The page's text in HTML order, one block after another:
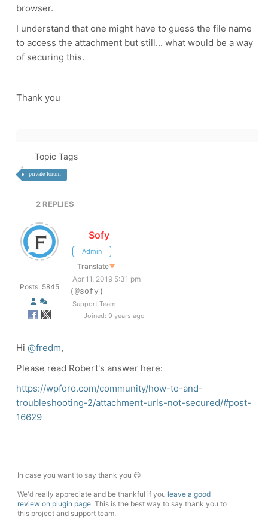
browser.
I understand that one might have to guess the file name
to access the attachment but still... what would be a way
of securing this.
Thank you
Topic Tags
private forum
2 REPLIES
Posts: 5845
Sofy
Admin
Translate▼
Apr 11, 2019 5:31 pm
(@sofy)
Support Team
Joined: 9 years ago
Hi @fredm,
Please read Robert's answer here:
https://wpforo.com/community/how-to-and-
troubleshooting-2/attachment-urls-not-secured/#post-
16629
In case you want to say thank you 😊
We'd really appreciate and be thankful if you leave a good
review on plugin page. This is the best way to say thank you to
this project and support team.